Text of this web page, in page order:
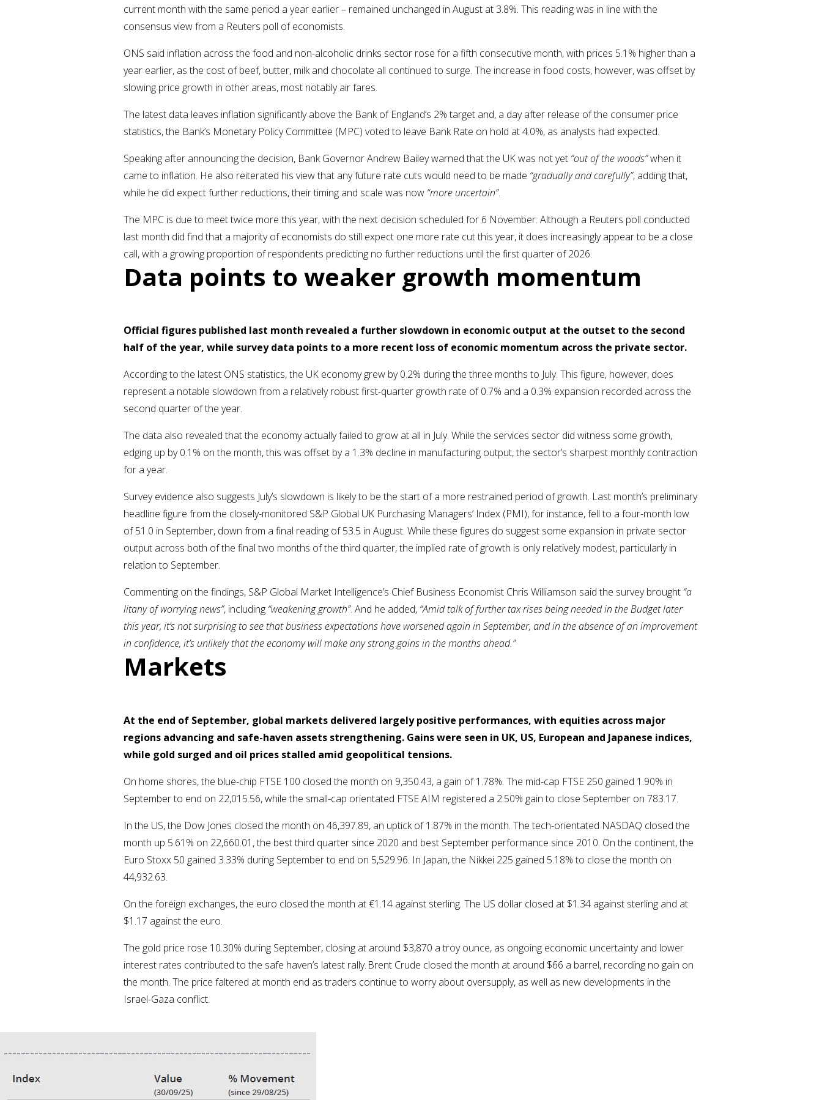
current month with the same period a year earlier – remained unchanged in August at 3.8%. This reading was in line with the
consensus view from a Reuters poll of economists.
ONS said inflation across the food and non-alcoholic drinks sector rose for a fifth consecutive month, with prices 5.1% higher than a
year earlier, as the cost of beef, butter, milk and chocolate all continued to surge. The increase in food costs, however, was offset by
slowing price growth in other areas, most notably air fares.
The latest data leaves inflation significantly above the Bank of England’s 2% target and, a day after release of the consumer price
statistics, the Bank’s Monetary Policy Committee (MPC) voted to leave Bank Rate on hold at 4.0%, as analysts had expected.
Speaking after announcing the decision, Bank Governor Andrew Bailey warned that the UK was not yet “out of the woods”when it
came to inflation. He also reiterated his view that any future rate cuts would need to be made “gradually and carefully”, adding that,
while he did expect further reductions, their timing and scale was now “more uncertain”.
The MPC is due to meet twice more this year, with the next decision scheduled for 6 November. Although a Reuters poll conducted
last month did find that a majority of economists do still expect one more rate cut this year, it does increasingly appear to be a close
call, with a growing proportion of respondents predicting no further reductions until the first quarter of 2026.
Data points to weaker growth momentum
Official figures published last month revealed a further slowdown in economic output at the outset to the second
half of the year, while survey data points to a more recent loss of economic momentum across the private sector.
According to the latest ONS statistics, the UK economy grew by 0.2% during the three months to July. This figure, however, does
represent a notable slowdown from a relatively robust first-quarter growth rate of 0.7% and a 0.3% expansion recorded across the
second quarter of the year.
The data also revealed that the economy actually failed to grow at all in July. While the services sector did witness some growth,
edging up by 0.1% on the month, this was offset by a 1.3% decline in manufacturing output, the sector’s sharpest monthly contraction
for a year.
Survey evidence also suggests July’s slowdown is likely to be the start of a more restrained period of growth. Last month’s preliminary
headline figure from the closely-monitored S&P Global UK Purchasing Managers’ Index (PMI), for instance, fell to a four-month low
of 51.0 in September, down from a final reading of 53.5 in August. While these figures do suggest some expansion in private sector
output across both of the final two months of the third quarter, the implied rate of growth is only relatively modest, particularly in
relation to September.
Commenting on the findings, S&P Global Market Intelligence’s Chief Business Economist Chris Williamson said the survey brought “a
litany of worrying news”, including “weakening growth”. And he added, “Amid talk of further tax rises being needed in the Budget later
this year, it’s not surprising to see that business expectations have worsened again in September, and in the absence of an improvement
in confidence, it’s unlikely that the economy will make any strong gains in the months ahead.”
Markets
At the end of September, global markets delivered largely positive performances, with equities across major
regions advancing and safe-haven assets strengthening. Gains were seen in UK, US, European and Japanese indices,
while gold surged and oil prices stalled amid geopolitical tensions.
On home shores, the blue-chip FTSE 100 closed the month on 9,350.43, a gain of 1.78%. The mid-cap FTSE 250 gained 1.90% in
September to end on 22,015.56, while the small-cap orientated FTSE AIM registered a 2.50% gain to close September on 783.17.
In the US, the Dow Jones closed the month on 46,397.89, an uptick of 1.87% in the month. The tech-orientated NASDAQ closed the
month up 5.61% on 22,660.01, the best third quarter since 2020 and best September performance since 2010. On the continent, the
Euro Stoxx 50 gained 3.33% during September to end on 5,529.96. In Japan, the Nikkei 225 gained 5.18% to close the month on
44,932.63.
On the foreign exchanges, the euro closed the month at €1.14 against sterling. The US dollar closed at $1.34 against sterling and at
$1.17 against the euro.
The gold price rose 10.30% during September, closing at around $3,870 a troy ounce, as ongoing economic uncertainty and lower
interest rates contributed to the safe haven’s latest rally. Brent Crude closed the month at around $66 a barrel, recording no gain on
the month. The price faltered at month end as traders continue to worry about oversupply, as well as new developments in the
Israel-Gaza conflict.